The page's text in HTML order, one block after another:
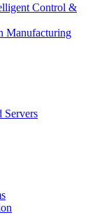
Control &
Manufacturing
Servers